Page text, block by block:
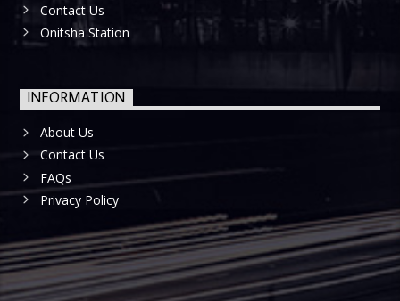
Contact Us
Onitsha Station
INFORMATION
About Us
Contact Us
FAQs
Privacy Policy